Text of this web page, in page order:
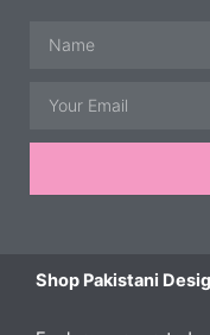
Shop Pakistani